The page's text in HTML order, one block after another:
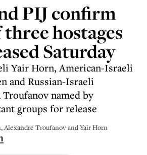
PIJ confirm
hostages
Saturday
Yair Horn, American-Israeli
and Russian-Israeli
Troufanov named by
groups for release
Alexandre Troufanov and Yair Horn